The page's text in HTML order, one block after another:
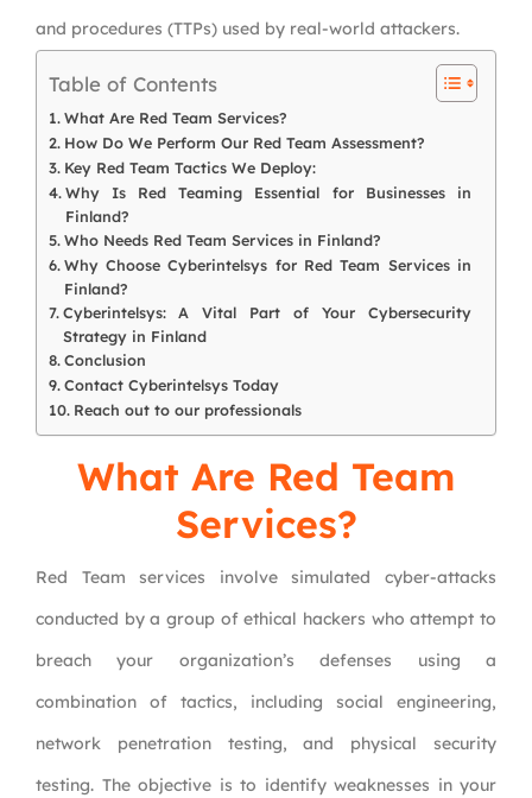
and procedures (TTPs) used by real-world attackers.
Table of Contents
What Are Red Team Services?
How Do We Perform Our Red Team Assessment?
Key Red Team Tactics We Deploy:
Why Is Red Teaming Essential for Businesses in
Finland?
Who Needs Red Team Services in Finland?
Why Choose Cyberintelsys for Red Team Services in
Finland?
Cyberintelsys: A Vital Part of Your Cybersecurity
Strategy in Finland
Conclusion
Contact Cyberintelsys Today
Reach out to our professionals
What Are Red Team
Services?
Red Team services involve simulated cyber-attacks
conducted by a group of ethical hackers who attempt to
breach your organization’s defenses using a
combination of tactics, including social engineering,
network penetration testing, and physical security
testing. The objective is to identify weaknesses in your